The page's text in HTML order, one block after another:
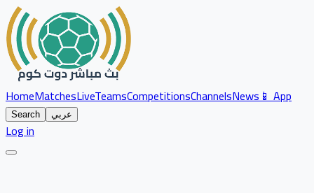
HomeMatchesLiveTeamsCompetitionsChannelsNews📱 App
Search عربي
Log in